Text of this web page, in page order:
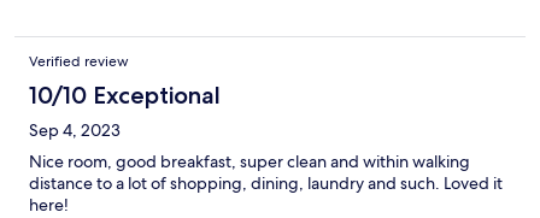
Verified review
10/10 Exceptional
Sep 4, 2023
Nice room, good breakfast, super clean and within walking
distance to a lot of shopping, dining, laundry and such. Loved it
here!